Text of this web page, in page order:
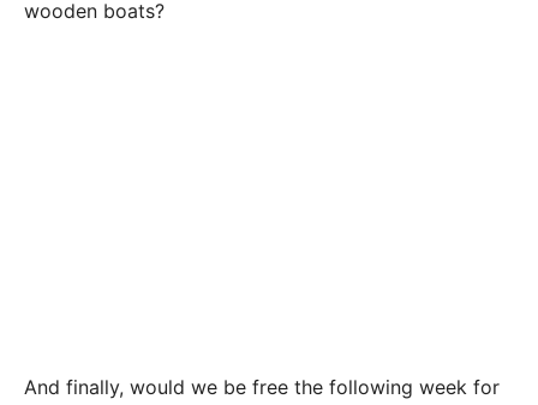
wooden boats?
And finally, would we be free the following week for